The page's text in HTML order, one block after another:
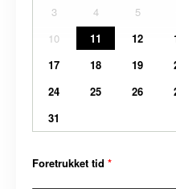
3
4 5
10
11 12
17
18 19
24
25 26
31
Foretrukket tid *